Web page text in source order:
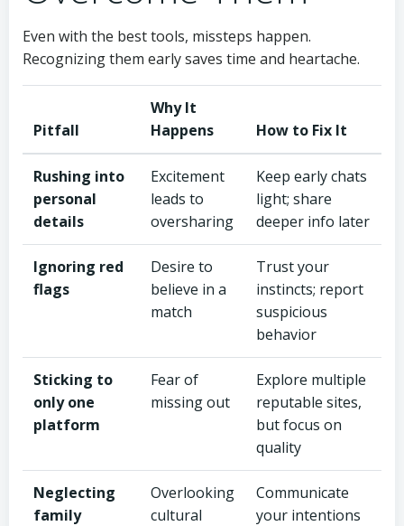
Even with the best tools, missteps happen.
Recognizing them early saves time and heartache.
Pitfall
Why It
Happens
How to Fix It
Rushing into
personal
details
Excitement
leads to
oversharing
Keep early chats
light; share
deeper info later
Ignoring red
flags
Desire to
believe in a
match
Trust your
instincts; report
suspicious
behavior
Sticking to
only one
platform
Fear of
missing out
Explore multiple
reputable sites,
but focus on
quality
Neglecting
family
Overlooking
cultural
Communicate
your intentions